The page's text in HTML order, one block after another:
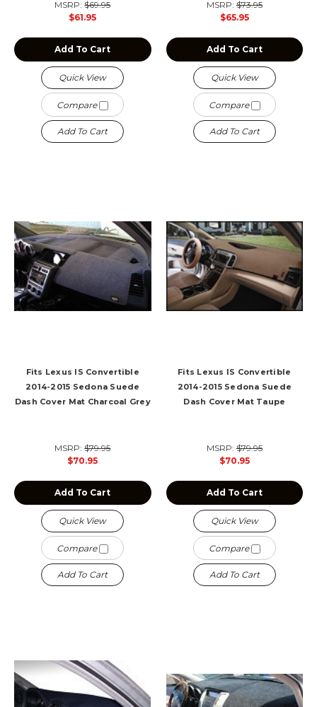
MSRP:$69.95
$61.95
Add To Cart
Quick View
Compare
Add To Cart
MSRP:$73.95
$65.95
Add To Cart
Quick View
Compare
Add To Cart
Fits Lexus IS Convertible
2014-2015 Sedona Suede
Dash Cover Mat Charcoal Grey
MSRP:$79.95
$70.95
Add To Cart
Quick View
Compare
Add To Cart
Fits Lexus IS Convertible
2014-2015 Sedona Suede
Dash Cover Mat Taupe
MSRP:$79.95
$70.95
Add To Cart
Quick View
Compare
Add To Cart